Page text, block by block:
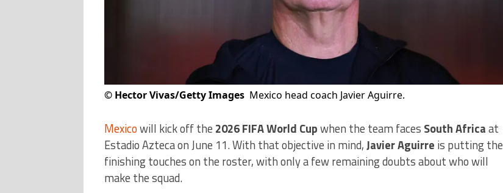
© Hector Vivas/Getty Images Mexico head coach Javier Aguirre.
Mexicowill kick off the 2026 FIFA World Cupwhen the team faces South Africaat
Estadio Azteca on June 11. With that objective in mind,Javier Aguirre is putting the
finishing touches on the roster, with only a few remaining doubts about who will
make the squad.